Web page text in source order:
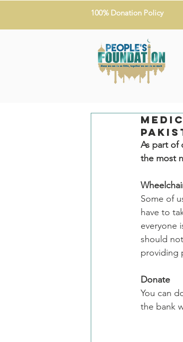
100% Donation Policy
As part of
the most
Some of
have to
everyone
should
providing
Donate
You can
the bank